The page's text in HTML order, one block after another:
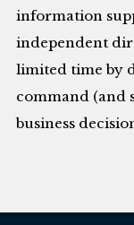
information
independent
limited time by
command (and
business